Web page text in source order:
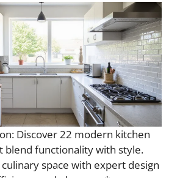
Discover 22 modern kitchen
blend functionality with style.
space with expert design